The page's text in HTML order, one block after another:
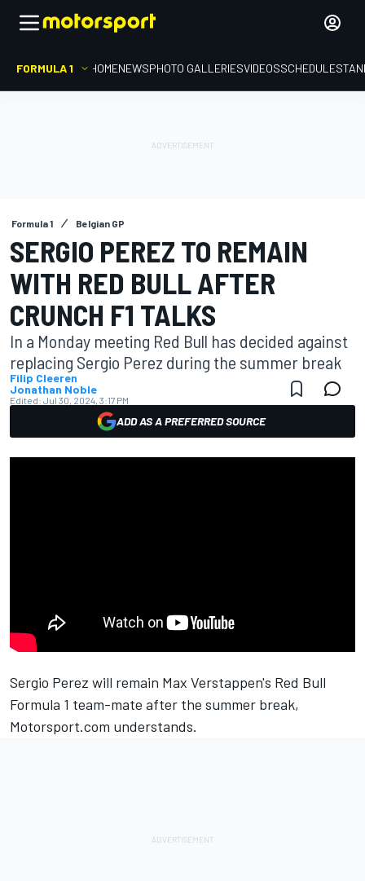
FORMULA 1 HOMENEWSPHOTO GALLERIESVIDEOSSCHEDULE
Formula 1 Belgian GP
SERGIO PEREZ TO REMAIN
WITH RED BULL AFTER
CRUNCH F1 TALKS
In a Monday meeting Red Bull has decided against
replacing Sergio Perez during the summer break
Filip Cleeren
Jonathan Noble
Edited: Jul 30, 2024, 3:17 PM
ADD AS A PREFERRED SOURCE
Sergio Perez will remain Max Verstappen's Red Bull
Formula 1 team-mate after the summer break,
Motorsport.com understands.